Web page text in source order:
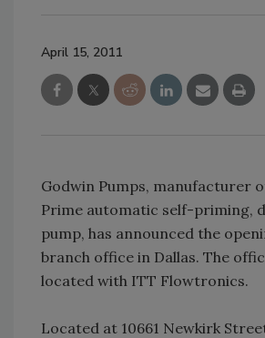
April 15, 2011
Godwin Pumps, manufacturer
Prime automatic self-priming,
pump, has announced the
branch office in Dallas. The
located with ITT Flowtronics.
Located at 10661 Newkirk